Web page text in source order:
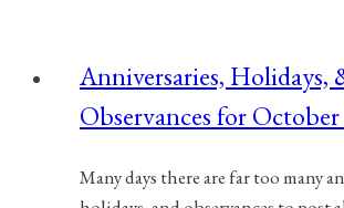
January
23,
Anniversaries, Holidays,
Observances for
Many days there are far too many